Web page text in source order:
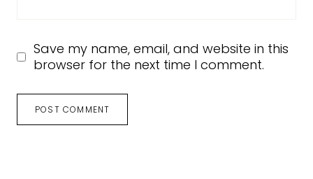
Save my name, email, and website in this
browser for the next time I comment.